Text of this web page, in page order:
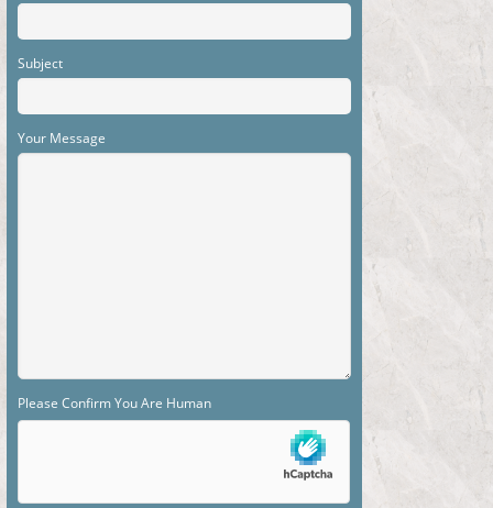
Subject
Your Message
Please Confirm You Are Human